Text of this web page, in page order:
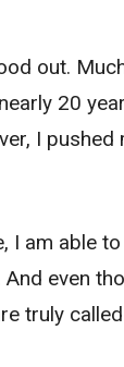
out.
20
I
I am able
even
truly